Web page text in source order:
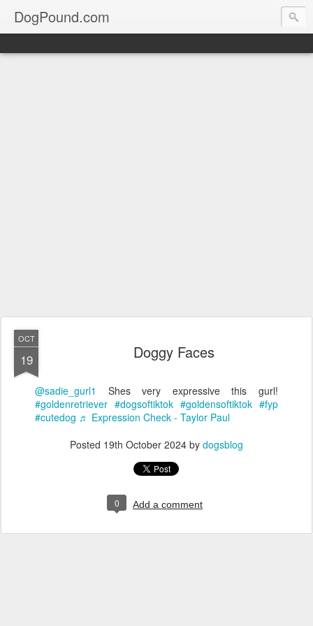
DogPound.com
OCT
19 Doggy Faces
@sadie_gurl1
Shes very expressive this gurl!
#goldenretriever #dogsoftiktok #goldensoftiktok #fyp
#cutedog ♬ Expression Check - Taylor Paul
Posted 19th October 2024 by dogsblog
0 Add a comment